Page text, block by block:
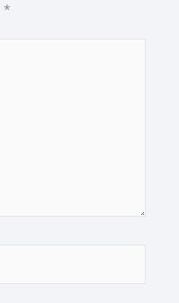
*